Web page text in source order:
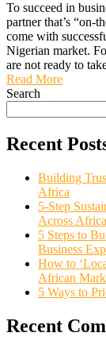
To succeed in
partner that’s “on-
come with
Nigerian market.
are not ready to
Read More
Search
Recent
Building
Africa
5-Step
Across Africa
5 Steps to
Business
How to
African
5 Ways to
Recent